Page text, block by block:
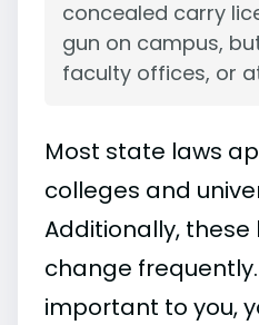
concealed carry
gun on campus,
faculty offices, or
Most state laws
colleges and
Additionally, these
change
important to you,